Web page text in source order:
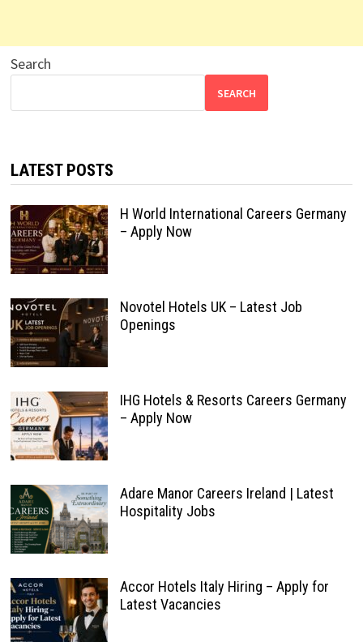
Search
SEARCH
LATEST POSTS
H World International Careers Germany
– Apply Now
Novotel Hotels UK – Latest Job
Openings
IHG Hotels & Resorts Careers Germany
– Apply Now
Adare Manor Careers Ireland | Latest
Hospitality Jobs
Accor Hotels Italy Hiring – Apply for
Latest Vacancies